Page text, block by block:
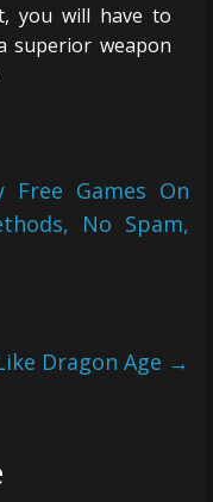
you will have to
superior weapon
Free Games On
No Spam,
Dragon Age →